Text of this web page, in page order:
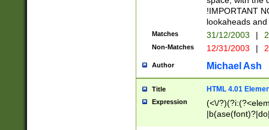
!IMPORTANT
lookaheads
Matches 31/12/2003 |
Non-Matches 12/31/2003 |
Author Michael Ash
Title HTML 4.01
Expression
(<\/